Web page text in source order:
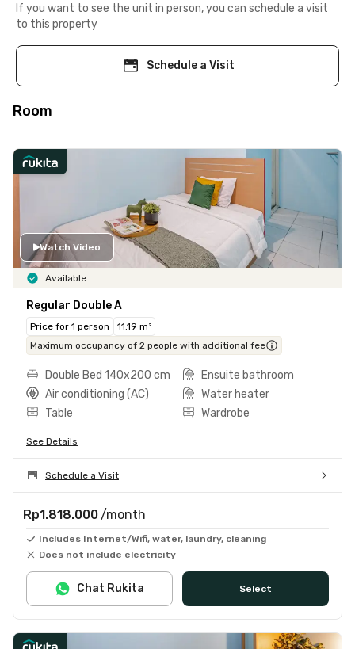
If you want to see the unit in person, you can schedule a visit
to this property
Schedule a Visit
Room
Watch Video
Available
Regular Double A
Price for 1 person
11.19 m²
Maximum occupancy of 2 people with additional fee
Double Bed 140x200 cm
Ensuite bathroom
Air conditioning (AC)
Water heater
Table
Wardrobe
See Details
Schedule a Visit
Rp1.818.000 /month
Includes Internet/Wifi, water, laundry, cleaning
Does not include electricity
Select
Chat Rukita